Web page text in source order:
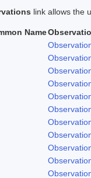
link allows the
Name